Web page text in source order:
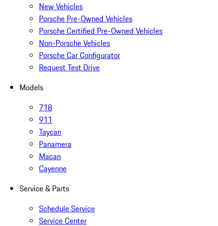
New Vehicles
Porsche Pre-Owned Vehicles
Porsche Certified Pre-Owned Vehicles
Non-Porsche Vehicles
Porsche Car Configurator
Request Test Drive
Models
718
911
Taycan
Panamera
Macan
Cayenne
Service & Parts
Schedule Service
Service Center